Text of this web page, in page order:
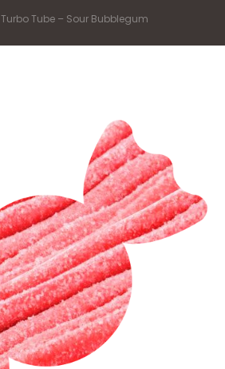
Turbo Tube – Sour Bubblegum